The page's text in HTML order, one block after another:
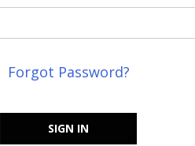
Forgot Password?
SIGN IN